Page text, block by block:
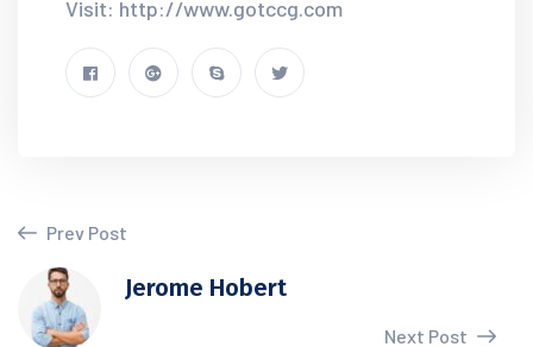
Visit: http://www.gotccg.com
Prev Post
Jerome Hobert
Next Post